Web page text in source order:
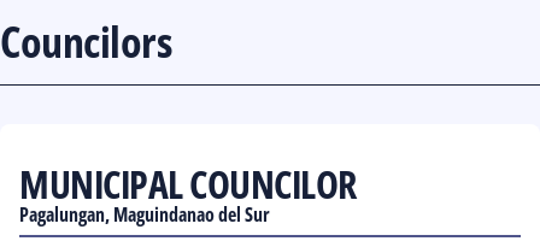
Councilors
MUNICIPAL COUNCILOR
Pagalungan, Maguindanao del Sur